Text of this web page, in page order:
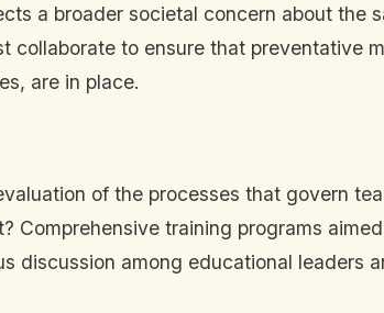
a broader societal concern about the
to ensure that preventative
are in place.
of the processes that govern
Comprehensive training programs
discussion among educational leaders